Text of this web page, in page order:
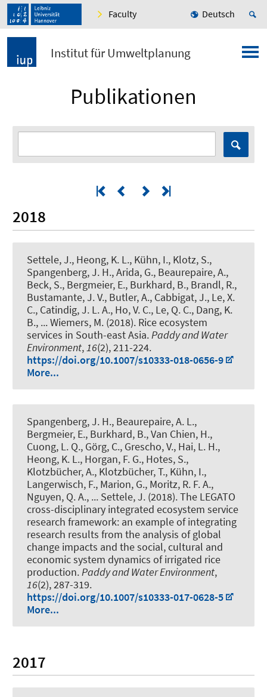
Faculty Deutsch
Institut für Umweltplanung
Publikationen
2018
Settele, J., Heong, K. L., Kühn, I., Klotz, S.,
Spangenberg, J. H., Arida, G., Beaurepaire, A.,
Beck, S., Bergmeier, E., Burkhard, B., Brandl, R.,
Bustamante, J. V., Butler, A., Cabbigat, J., Le, X.
C., Catindig, J. L. A., Ho, V. C., Le, Q. C., Dang, K.
B., ... Wiemers, M. (2018). Rice ecosystem
services in South-east Asia. Paddy and Water
Environment, 16(2), 211-224.
https://doi.org/10.1007/s10333-018-0656-9
More...
Spangenberg, J. H., Beaurepaire, A. L.,
Bergmeier, E., Burkhard, B., Van Chien, H.,
Cuong, L. Q., Görg, C., Grescho, V., Hai, L. H.,
Heong, K. L., Horgan, F. G., Hotes, S.,
Klotzbücher, A., Klotzbücher, T., Kühn, I.,
Langerwisch, F., Marion, G., Moritz, R. F. A.,
Nguyen, Q. A., ... Settele, J. (2018).The LEGATO
cross-disciplinary integrated ecosystem service
research framework: an example of integrating
research results from the analysis of global
change impacts and the social, cultural and
economic system dynamics of irrigated rice
production.Paddy and Water Environment,
16(2), 287-319.
https://doi.org/10.1007/s10333-017-0628-5
More...
2017